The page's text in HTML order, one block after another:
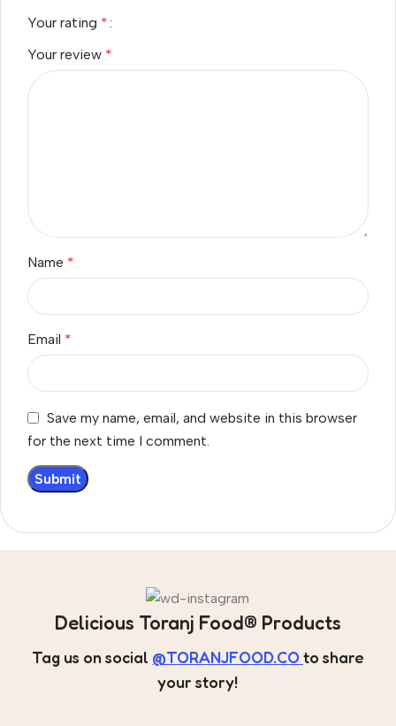
Your rating *
Your review *
Name *
Email *
Save my name, email, and website in this browser
for the next time I comment.
Delicious Toranj Food® Products
Tag us on social @TORANJFOOD.CO to share
your story!